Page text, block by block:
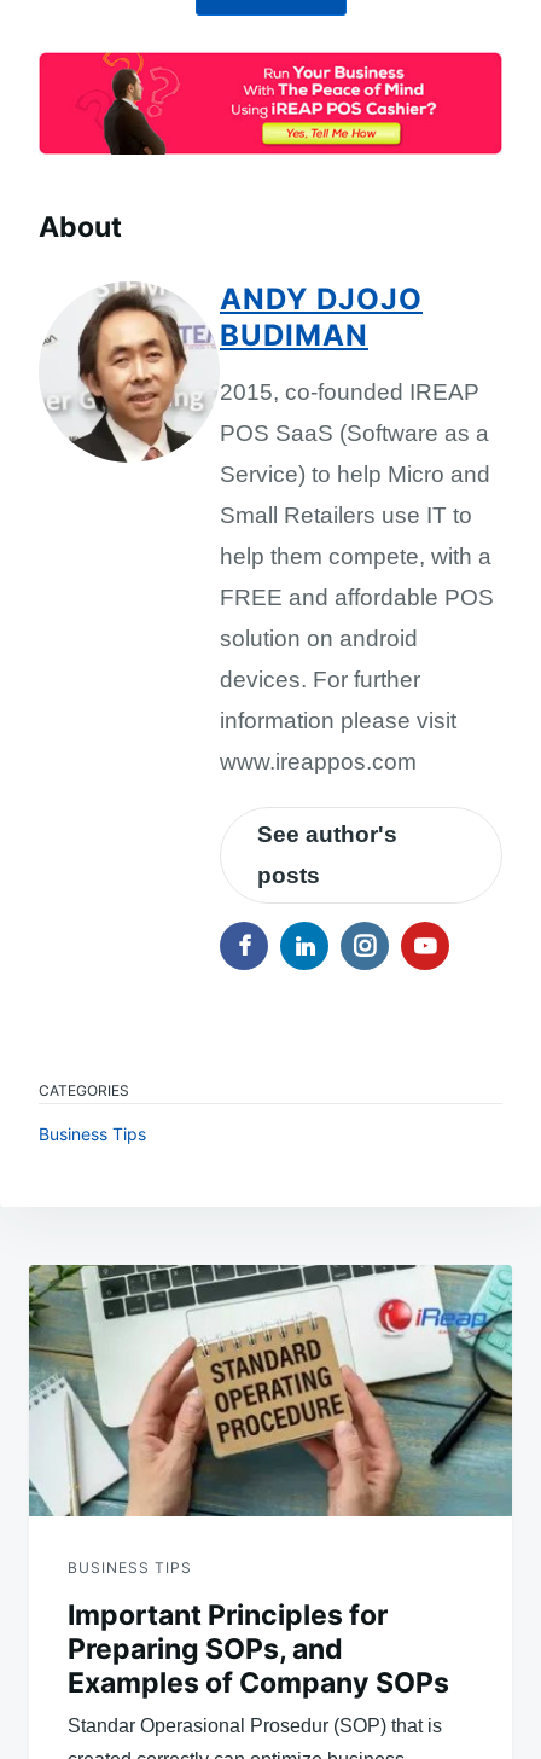
About
ANDY DJOJO
BUDIMAN
2015, co-founded IREAP
POS SaaS (Software as a
Service) to help Micro and
Small Retailers use IT to
help them compete, with a
FREE and affordable POS
solution on android
devices. For further
information please visit
www.ireappos.com
See author's
posts
CATEGORIES
Business Tips
navigation
BUSINESS TIPS
Important Principles for
Preparing SOPs, and
Examples of Company SOPs
Standar Operasional Prosedur (SOP) that is